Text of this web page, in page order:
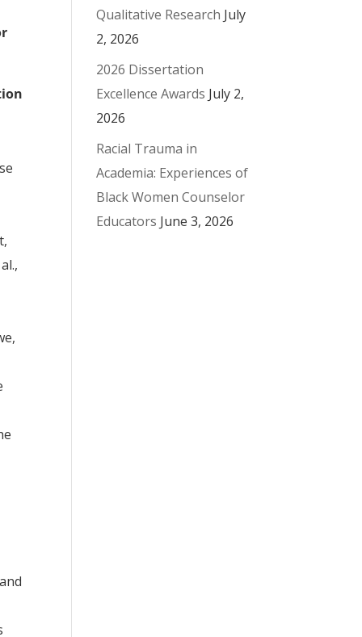
Qualitative Research July
2, 2026
2026 Dissertation
Excellence Awards July 2,
2026
Racial Trauma in
Academia: Experiences of
Black Women Counselor
Educators June 3, 2026